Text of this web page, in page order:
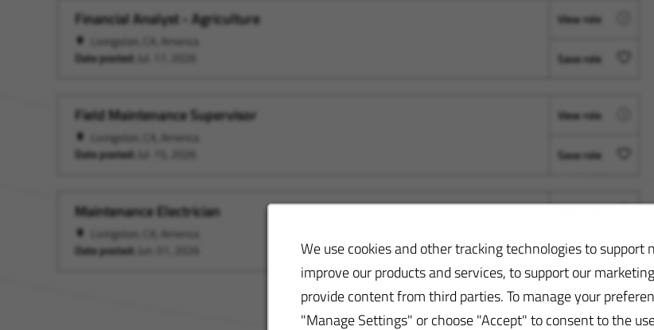
We use cookies and other tracking technologies to support
improve our products and services, to support our
provide content from third parties. To manage your
"Manage Settings" or choose "Accept" to consent to the
Financial Analyst - Agriculture
Livingston, CA, America
Date posted:
View role
Save role
Field Maintenance Supervisor
Livingston, CA, America
Date posted:
View role
Save role
Maintenance Electrician
Livingston, CA, America
Date posted:
Jun. 01, 2026
View role
Save role